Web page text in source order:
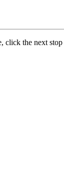
click the next